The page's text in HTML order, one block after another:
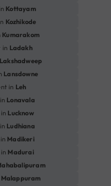
Kottayam
Kozhikode
Kumarakom
in Ladakh
Lakshadweep
Lansdowne
in Leh
Lonavala
Lucknow
Ludhiana
Madikeri
Madurai
Malappuram